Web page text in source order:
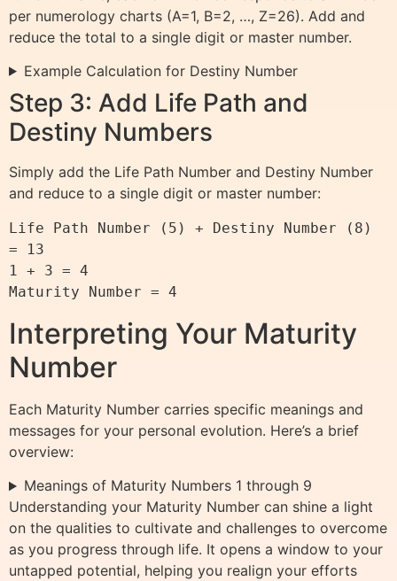
per numerology charts (A=1, B=2, …, Z=26). Add and
reduce the total to a single digit or master number.
Example Calculation for Destiny Number
Step 3: Add Life Path and
Destiny Numbers
Simply add the Life Path Number and Destiny Number
and reduce to a single digit or master number:
Life Path Number (5) + Destiny Number (8)
= 13
1 + 3 = 4
Interpreting Your Maturity
Number
Each Maturity Number carries specific meanings and
messages for your personal evolution. Here’s a brief
overview:
Meanings of Maturity Numbers 1 through 9
Understanding your Maturity Number can shine a light
on the qualities to cultivate and challenges to overcome
as you progress through life. It opens a window to your
untapped potential, helping you realign your efforts